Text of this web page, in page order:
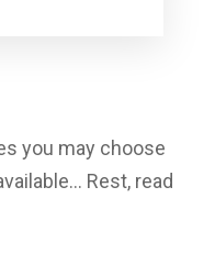
you may choose
Rest, read